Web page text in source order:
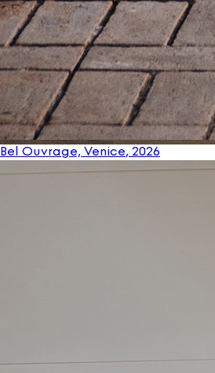
Bel Ouvrage, Venice, 2026